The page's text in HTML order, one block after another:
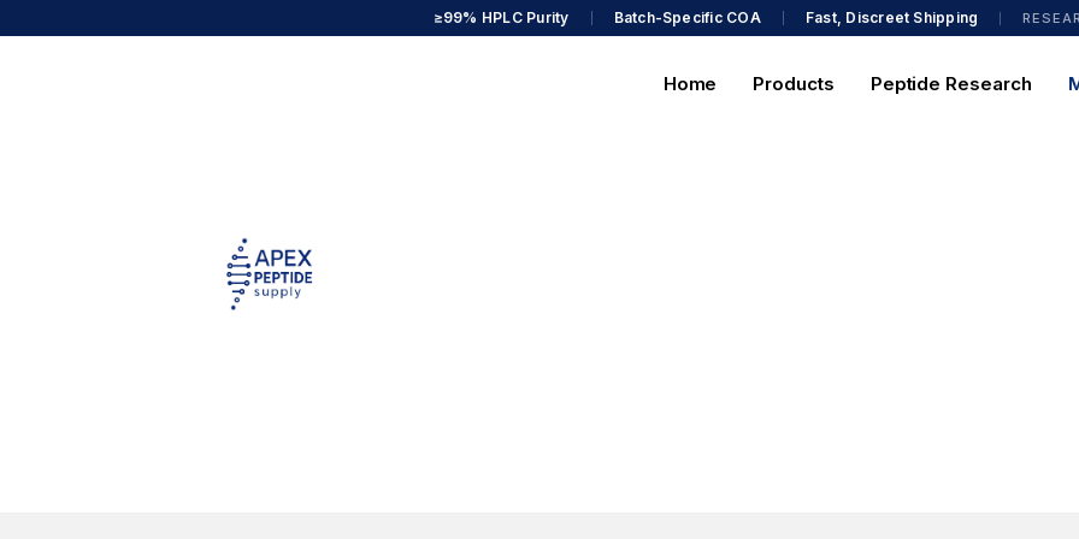
≥99% HPLC Purity Batch-Specific COA Fast, Discreet Shipping
Home Products Peptide Research